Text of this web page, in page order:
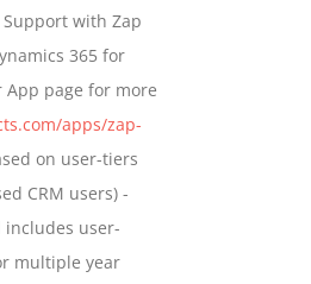
with Zap
365 for
App page for more
apps/zap-
on user-tiers
CRM users) -
includes user-
multiple year